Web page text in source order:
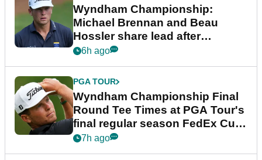
Wyndham Championship:
Michael Brennan and Beau
Hossler share lead after
dramatic final round
6h ago
PGA TOUR
Wyndham Championship Final
Round Tee Times at PGA Tour's
final regular season FedEx Cup
event
7h ago